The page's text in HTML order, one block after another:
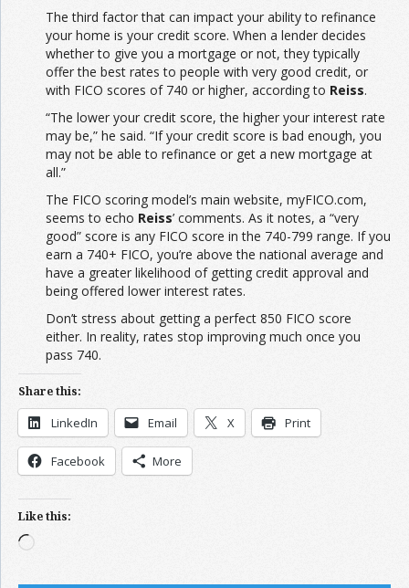
The third factor that can impact your ability to refinance
your home is your credit score. When a lender decides
whether to give you a mortgage or not, they typically
offer the best rates to people with very good credit, or
with FICO scores of 740 or higher, according to Reiss.
“The lower your credit score, the higher your interest rate
may be,” he said. “If your credit score is bad enough, you
may not be able to refinance or get a new mortgage at
all.”
The FICO scoring model’s main website, myFICO.com,
seems to echo Reiss’ comments. As it notes, a “very
good” score is any FICO score in the 740-799 range. If you
earn a 740+ FICO, you’re above the national average and
have a greater likelihood of getting credit approval and
being offered lower interest rates.
Don’t stress about getting a perfect 850 FICO score
either. In reality, rates stop improving much once you
pass 740.
Share this:
LinkedIn Email X Print
Facebook More
Like this:
Loading…